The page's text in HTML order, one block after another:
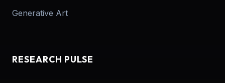
Generative Art
RESEARCH PULSE